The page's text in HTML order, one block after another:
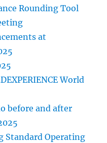
Rounding Tool
at
World
before and after
Standard Operating